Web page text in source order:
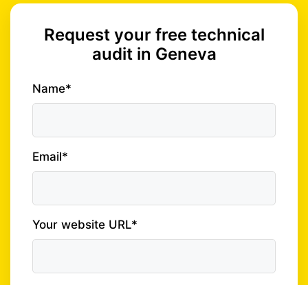
Request your free technical
audit in Geneva
Name*
Email*
Your website URL*